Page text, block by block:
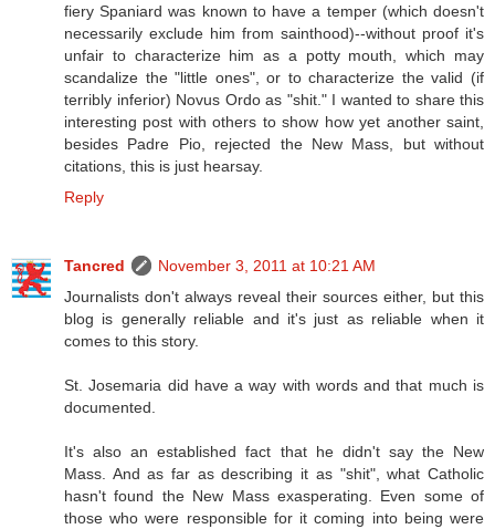
fiery Spaniard was known to have a temper (which doesn't
necessarily exclude him from sainthood)--without proof it's
unfair to characterize him as a potty mouth, which may
scandalize the "little ones", or to characterize the valid (if
terribly inferior) Novus Ordo as "shit." I wanted to share this
interesting post with others to show how yet another saint,
besides Padre Pio, rejected the New Mass, but without
citations, this is just hearsay.
Reply
Tancred
November 3, 2011 at 10:21 AM
Journalists don't always reveal their sources either, but this
blog is generally reliable and it's just as reliable when it
comes to this story.
St. Josemaria did have a way with words and that much is
documented.
It's also an established fact that he didn't say the New
Mass. And as far as describing it as "shit", what Catholic
hasn't found the New Mass exasperating. Even some of
those who were responsible for it coming into being were